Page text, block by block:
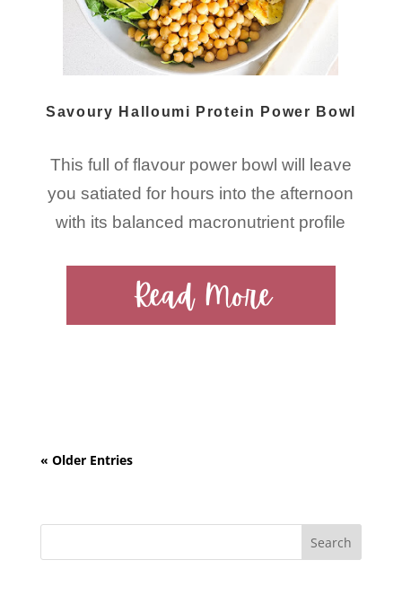
Savoury Halloumi Protein Power Bowl
This full of flavour power bowl will leave
you satiated for hours into the afternoon
with its balanced macronutrient profile
Read More
« Older Entries